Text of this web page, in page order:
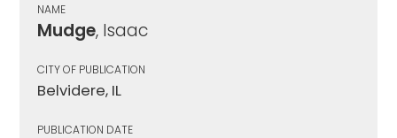
NAME
Mudge, Isaac
CITY OF PUBLICATION
Belvidere, IL
PUBLICATION DATE